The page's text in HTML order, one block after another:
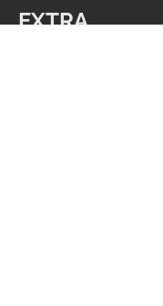
EXTRA